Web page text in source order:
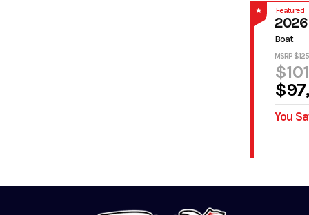
Featured
Boat
MSRP
You